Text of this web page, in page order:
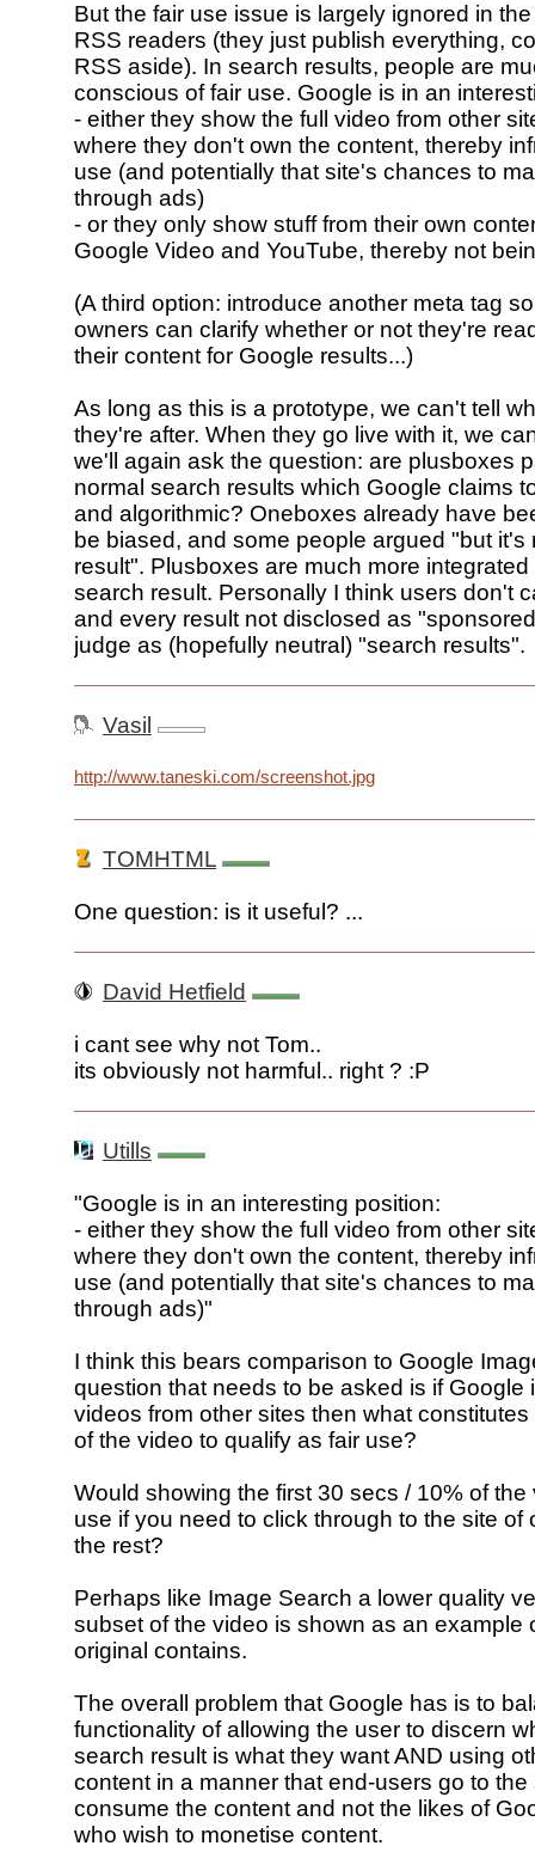
But the fair use issue is largely ignored in
RSS readers (they just publish everything,
RSS aside). In search results, people are
conscious of fair use. Google is in an
- either they show the full video from other
where they don't own the content, thereby
use (and potentially that site's chances to
through ads)
- or they only show stuff from their own
Google Video and YouTube, thereby not
(A third option: introduce another meta tag
owners can clarify whether or not they're
their content for Google results...)
As long as this is a prototype, we can't tell
they're after. When they go live with it, we
we'll again ask the question: are plusboxes
normal search results which Google claims
and algorithmic? Oneboxes already have
be biased, and some people argued "but it's
result". Plusboxes are much more integrated
search result. Personally I think users don't
and every result not disclosed as
judge as (hopefully neutral) "search results".
Vasil
http://www.taneski.com/screenshot.jpg
TOMHTML
One question: is it useful? ...
David Hetfield
i cant see why not Tom..
its obviously not harmful.. right ? :P
Utills
"Google is in an interesting position:
- either they show the full video from other
where they don't own the content, thereby
use (and potentially that site's chances to
through ads)"
I think this bears comparison to Google
question that needs to be asked is if Google
videos from other sites then what
of the video to qualify as fair use?
Would showing the first 30 secs / 10% of the
use if you need to click through to the site of
the rest?
Perhaps like Image Search a lower quality
subset of the video is shown as an example
original contains.
The overall problem that Google has is to
functionality of allowing the user to discern
search result is what they want AND using
content in a manner that end-users go to the
consume the content and not the likes of
who wish to monetise content.